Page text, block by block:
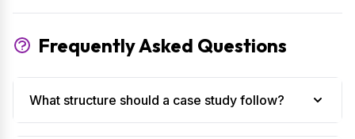
Frequently Asked Questions
What structure should a case study follow?